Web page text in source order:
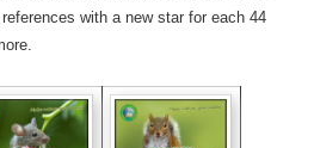
with a new star for each 44